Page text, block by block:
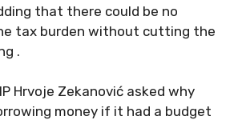
that there could be no
tax burden without cutting the
.
Hrvoje Zekanović asked why
money if it had a budget